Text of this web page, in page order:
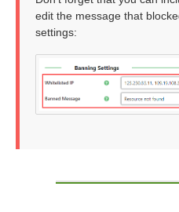
edit the message that
settings: